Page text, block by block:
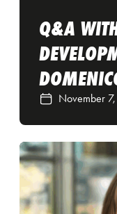
Q&A
November